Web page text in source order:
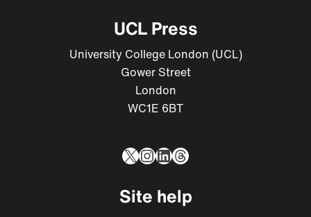
UCL Press
University College London (UCL)
Gower Street
London
WC1E 6BT
X Instagram
LinkedIn
Threads
Site help